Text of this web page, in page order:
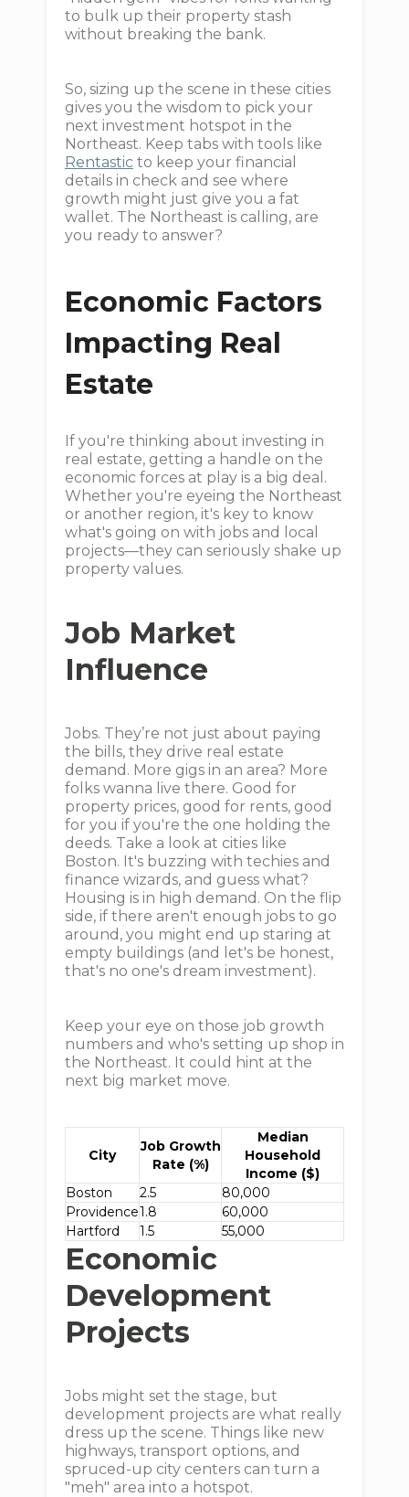
to bulk up their property stash
without breaking the bank.
So, sizing up the scene in these cities
gives you the wisdom to pick your
next investment hotspot in the
Northeast. Keep tabs with tools like
Rentastic to keep your financial
details in check and see where
growth might just give you a fat
wallet. The Northeast is calling, are
you ready to answer?
Economic Factors
Impacting Real
Estate
If you're thinking about investing in
real estate, getting a handle on the
economic forces at play is a big deal.
Whether you're eyeing the Northeast
or another region, it's key to know
what's going on with jobs and local
projects—they can seriously shake up
property values.
Job Market
Influence
Jobs. They’re not just about paying
the bills, they drive real estate
demand. More gigs in an area? More
folks wanna live there. Good for
property prices, good for rents, good
for you if you're the one holding the
deeds. Take a look at cities like
Boston. It's buzzing with techies and
finance wizards, and guess what?
Housing is in high demand. On the flip
side, if there aren't enough jobs to go
around, you might end up staring at
empty buildings (and let's be honest,
that's no one's dream investment).
Keep your eye on those job growth
numbers and who's setting up shop in
the Northeast. It could hint at the
next big market move.
City
Job Growth
Rate (%)
Median
Household
Income ($)
Boston
2.5
80,000
Providence1.8
60,000
Hartford
1.5 55,000
Economic
Development
Projects
Jobs might set the stage, but
development projects are what really
dress up the scene. Things like new
highways, transport options, and
spruced-up city centers can turn a
"meh" area into a hotspot.